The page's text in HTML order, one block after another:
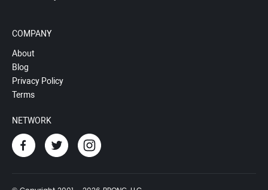
COMPANY
About
Blog
Privacy Policy
Terms
NETWORK